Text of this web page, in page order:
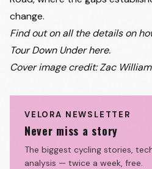
change.
Find out on all the details on
Tour Down Under here.
Cover image credit: Zac
VELORA NEWSLETTER
Never miss a story
The biggest cycling stories,
analysis — twice a week, free.